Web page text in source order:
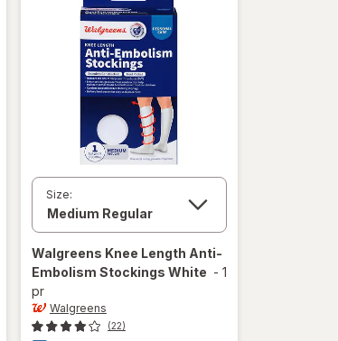
Size:
Walgreens Knee Length Anti-
Embolism Stockings White - 1
pr
Walgreens
(22)